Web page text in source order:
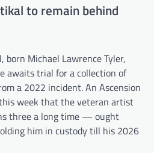
to remain behind
born Michael Lawrence Tyler,
awaits trial for a collection of
a 2022 incident. An Ascension
week that the veteran artist
three a long time — ought
him in custody till his 2026